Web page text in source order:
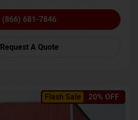
(866) 681-7846
Request A Quote
Flash Sale 20% OFF